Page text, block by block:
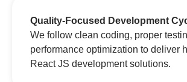
Quality-Focused Development
We follow clean coding, proper
performance optimization to deliver
React JS development solutions.